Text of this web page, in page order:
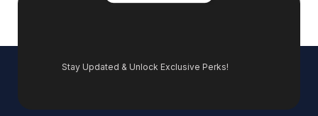
Stay Updated & Unlock Exclusive Perks!